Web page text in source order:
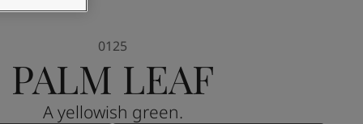
PALM LEAF
0125
A yellowish green.